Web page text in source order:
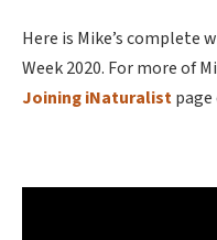
Here is Mike’s complete
Week 2020. For more of
Joining iNaturalist